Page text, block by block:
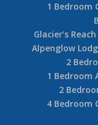
1 Bedroom
Glacier’s
Alpenglow
2
1 Bedroom
2
4 Bedroom